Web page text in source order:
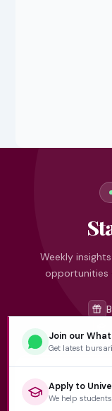
Weekly
opportunities
Get
Join our
Get latest
Apply to
We help